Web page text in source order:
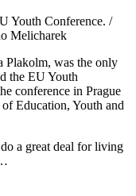
Youth Conference. /
Melicharek
Plakolm, was the only
the EU Youth
conference in Prague
Education, Youth and
a great deal for living